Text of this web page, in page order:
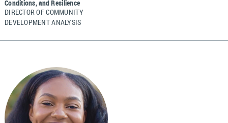
Conditions, and Resilience
DIRECTOR OF COMMUNITY
DEVELOPMENT ANALYSIS